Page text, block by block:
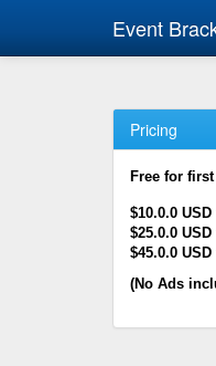
Event
Pricing
Free for
$10.0.0
$25.0.0
$45.0.0
(No Ads